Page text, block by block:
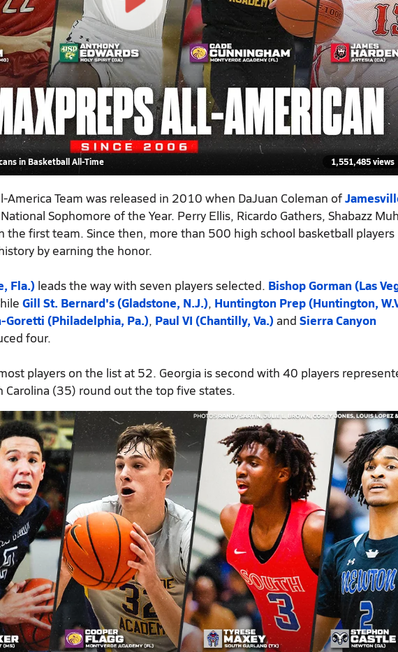
in Basketball All-Time 1,551,485 views
Team was released in 2010 when DaJuan Coleman of
Sophomore of the Year. Perry Ellis, Ricardo Gathers, Shabazz
the first team. Since then, more than 500 high school basketball
by earning the honor.
Fla.) leads the way with seven players selected. Bishop Gorman (Las
Gill St. Bernard's (Gladstone, N.J.), Huntington Prep (Huntington,
Goretti (Philadelphia, Pa.), Paul VI (Chantilly, Va.) and Sierra Canyon
four.
players on the list at 52. Georgia is second with 40 players
Carolina (35) round out the top five states.